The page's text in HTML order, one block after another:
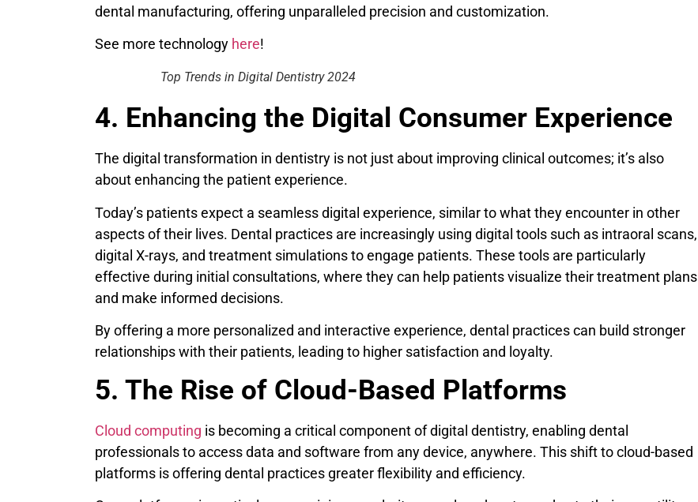
dental manufacturing, offering unparalleled precision and customization.
See more technology here!
Top Trends in Digital Dentistry 2024
4. Enhancing the Digital Consumer Experience
The digital transformation in dentistry is not just about improving clinical outcomes; it’s also
about enhancing the patient experience.
Today’s patients expect a seamless digital experience, similar to what they encounter in other
aspects of their lives. Dental practices are increasingly using digital tools such as intraoral scans,
digital X-rays, and treatment simulations to engage patients. These tools are particularly
effective during initial consultations, where they can help patients visualize their treatment plans
and make informed decisions.
By offering a more personalized and interactive experience, dental practices can build stronger
relationships with their patients, leading to higher satisfaction and loyalty.
5. The Rise of Cloud-Based Platforms
Cloud computing is becoming a critical component of digital dentistry, enabling dental
professionals to access data and software from any device, anywhere. This shift to cloud-based
platforms is offering dental practices greater flexibility and efficiency.